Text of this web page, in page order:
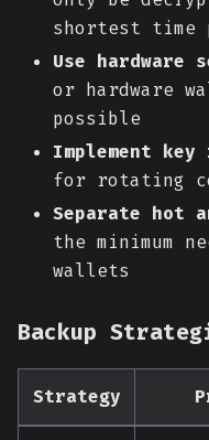
shortest time
Use hardware
or hardware
possible
Implement
for rotating
Separate hot
the minimum
wallets
Backup
Strategy